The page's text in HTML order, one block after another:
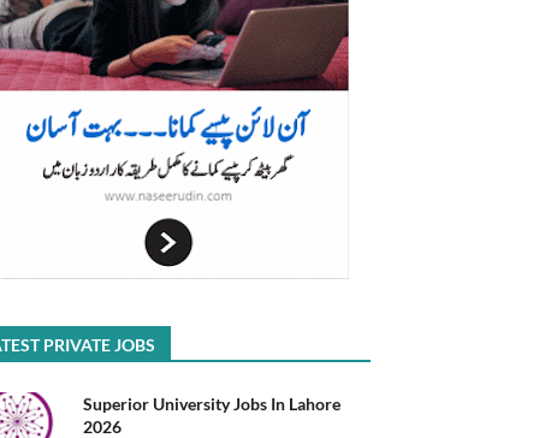
PRIVATE JOBS
Superior University Jobs In Lahore
2026